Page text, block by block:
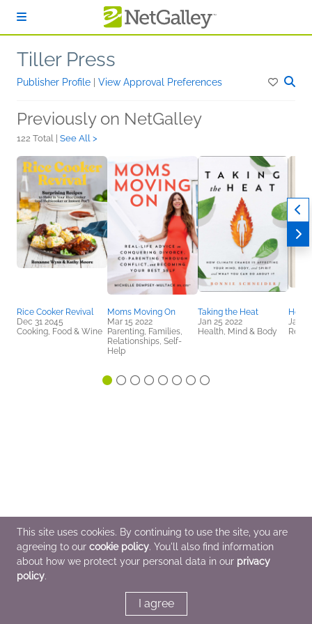
Tiller Press
Publisher Profile View Approval Preferences
Previously on NetGalley
122 Total | See All >
Rice Cooker Revival
Dec 31 2045
Cooking, Food & Wine
Moms Moving On
Mar 15 2022
Parenting, Families,
Relationships, Self-
Help
Taking the Heat
Jan 25 2022
Health, Mind & Body
Jan
This site uses cookies. By continuing to use the site, you are
agreeing to our cookie policy. You'll also find information
about how we protect your personal data in our privacy
policy.
I agree